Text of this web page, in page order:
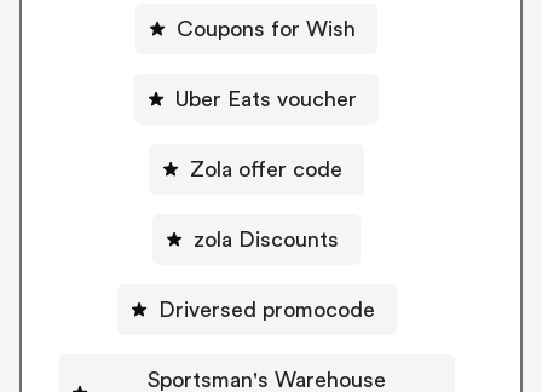
Coupons for Wish
Uber Eats voucher
Zola offer code
zola Discounts
Driversed promocode
Sportsman's Warehouse